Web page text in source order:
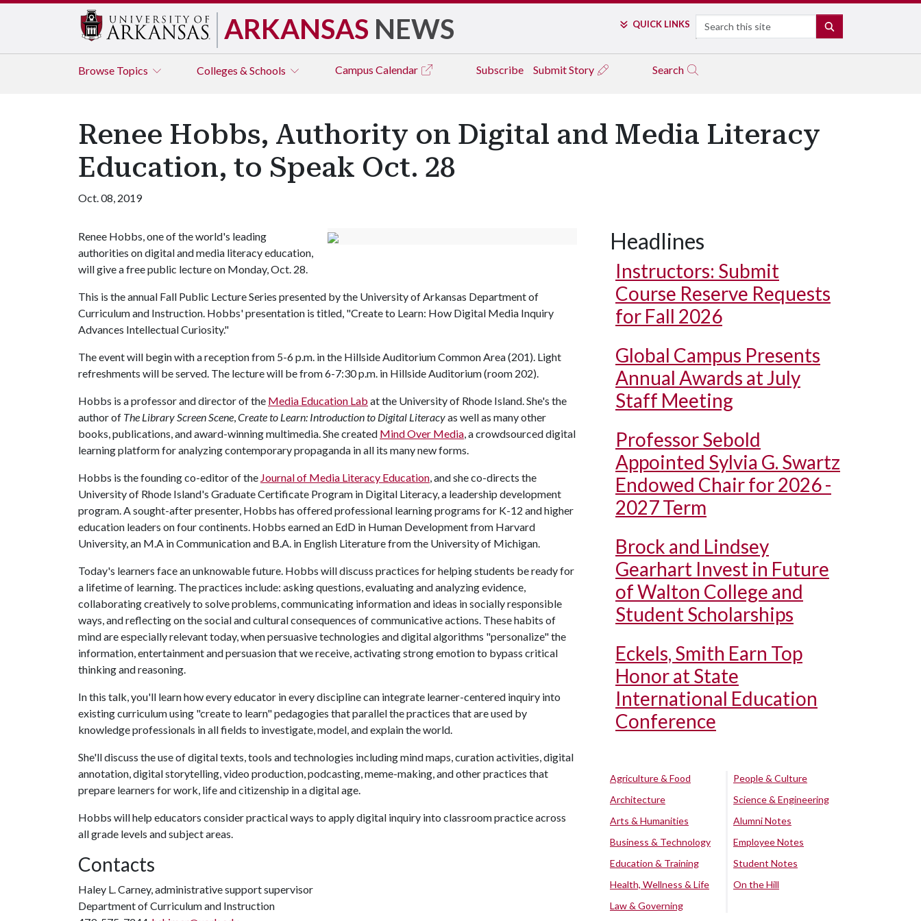
ARKANSAS NEWS QUICK LINKS Search
Browse Topics Colleges & Schools Campus Calendar Subscribe Submit Story Search
Renee Hobbs, Authority on Digital and Media Literacy
Education, to Speak Oct. 28
Oct. 08, 2019
Renee Hobbs, one of the world's leading
authorities on digital and media literacy education,
will give a free public lecture on Monday, Oct. 28.
This is the annual Fall Public Lecture Series presented by the University of Arkansas Department of
Curriculum and Instruction. Hobbs' presentation is titled, "Create to Learn: How Digital Media Inquiry
Advances Intellectual Curiosity."
The event will begin with a reception from 5-6 p.m. in the Hillside Auditorium Common Area (201). Light
refreshments will be served. The lecture will be from 6-7:30 p.m. in Hillside Auditorium (room 202).
Hobbs is a professor and director of the Media Education Lab at the University of Rhode Island. She's the
author of The Library Screen Scene,Create to Learn: Introduction to Digital Literacyas well as many other
books, publications, and award-winning multimedia. She created Mind Over Media, a crowdsourced digital
learning platform for analyzing contemporary propaganda in all its many new forms.
Hobbs is the founding co-editor of the Journal of Media Literacy Education, and she co-directs the
University of Rhode Island's Graduate Certificate Program in Digital Literacy, a leadership development
program. A sought-after presenter, Hobbs has offered professional learning programs for K-12 and higher
education leaders on four continents. Hobbs earned an EdD in Human Development from Harvard
University, an M.A in Communication and B.A. in English Literature from the University of Michigan.
Today's learners face an unknowable future. Hobbs will discuss practices for helping students be ready for
a lifetime of learning. The practices include: asking questions, evaluating and analyzing evidence,
collaborating creatively to solve problems, communicating information and ideas in socially responsible
ways, and reflecting on the social and cultural consequences of communicative actions. These habits of
mind are especially relevant today, when persuasive technologies and digital algorithms "personalize" the
information, entertainment and persuasion that we receive, activating strong emotion to bypass critical
thinking and reasoning.
In this talk, you'll learn how every educator in every discipline can integrate learner-centered inquiry into
existing curriculum using "create to learn" pedagogies that parallel the practices that are used by
knowledge professionals in all fields to investigate, model, and explain the world.
She'll discuss the use of digital texts, tools and technologies including mind maps, curation activities, digital
annotation, digital storytelling, video production, podcasting, meme-making, and other practices that
prepare learners for work, life and citizenship in a digital age.
Hobbs will help educators consider practical ways to apply digital inquiry into classroom practice across
all grade levels and subject areas.
Contacts
Haley L. Carney, administrative support supervisor
Department of Curriculum and Instruction
Headlines
Instructors: Submit
Course Reserve Requests
for Fall 2026
Global Campus Presents
Annual Awards at July
Staff Meeting
Professor Sebold
Appointed Sylvia G. Swartz
Endowed Chair for 2026 -
2027 Term
Brock and Lindsey
Gearhart Invest in Future
of Walton College and
Student Scholarships
Eckels, Smith Earn Top
Honor at State
International Education
Conference
Agriculture & Food
Architecture
Arts & Humanities
Business & Technology
Education & Training
Health, Wellness & Life
Law & Governing
People & Culture
Science & Engineering
Alumni Notes
Employee Notes
Student Notes
On the Hill